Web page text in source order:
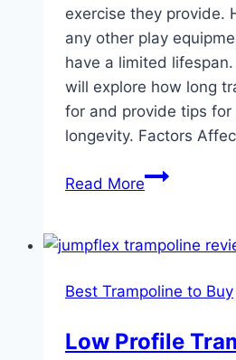
exercise they provide.
any other play
have a limited
will explore how long
for and provide tips for
longevity. Factors
Read MoreHow
Trampolines
for:
Tips
Best Trampoline to Buy
Low Profile